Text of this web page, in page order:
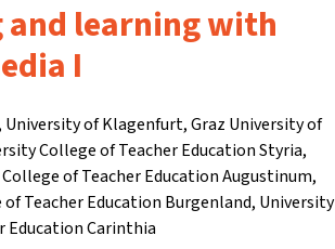
and learning with
I
University of Klagenfurt, Graz University of
College of Teacher Education Styria,
of Teacher Education Augustinum,
Teacher Education Burgenland, University
Education Carinthia